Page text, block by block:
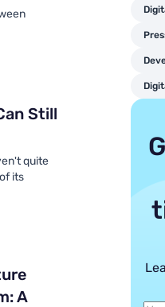
Still
quite
its
A